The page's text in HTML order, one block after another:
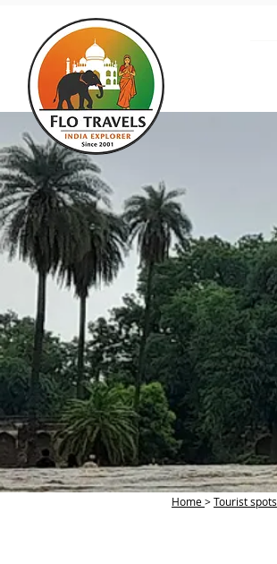
Home>Tourist spots